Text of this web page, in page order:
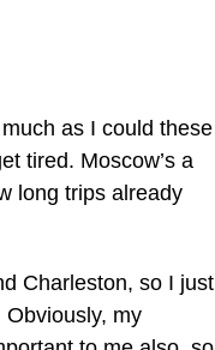
as I could these
tired. Moscow’s a
long trips already
Charleston, so I just
Obviously, my